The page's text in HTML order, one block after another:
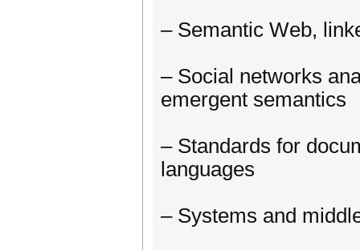
– Semantic Web,
– Social networks
emergent semantics
– Standards for
languages
– Systems and